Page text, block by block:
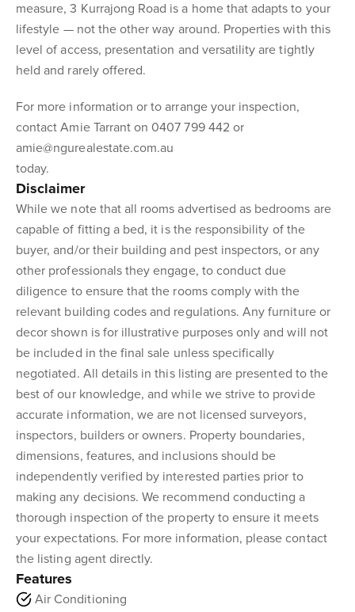
measure, 3 Kurrajong Road is a home that adapts to your
lifestyle — not the other way around. Properties with this
level of access, presentation and versatility are tightly
held and rarely offered.
For more information or to arrange your inspection,
contact Amie Tarrant on 0407 799 442 or
amie@ngurealestate.com.au
today.
Disclaimer
While we note that all rooms advertised as bedrooms are
capable of fitting a bed, it is the responsibility of the
buyer, and/or their building and pest inspectors, or any
other professionals they engage, to conduct due
diligence to ensure that the rooms comply with the
relevant building codes and regulations. Any furniture or
decor shown is for illustrative purposes only and will not
be included in the final sale unless specifically
negotiated. All details in this listing are presented to the
best of our knowledge, and while we strive to provide
accurate information, we are not licensed surveyors,
inspectors, builders or owners. Property boundaries,
dimensions, features, and inclusions should be
independently verified by interested parties prior to
making any decisions. We recommend conducting a
thorough inspection of the property to ensure it meets
your expectations. For more information, please contact
the listing agent directly.
Features
Air Conditioning